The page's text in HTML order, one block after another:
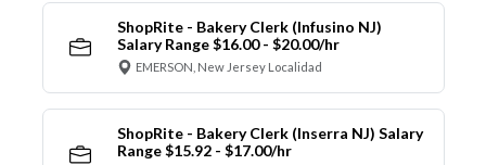
ShopRite - Bakery Clerk (Infusino NJ)
Salary Range $16.00 - $20.00/hr
EMERSON, New Jersey Localidad
ShopRite - Bakery Clerk (Inserra NJ) Salary
Range $15.92 - $17.00/hr